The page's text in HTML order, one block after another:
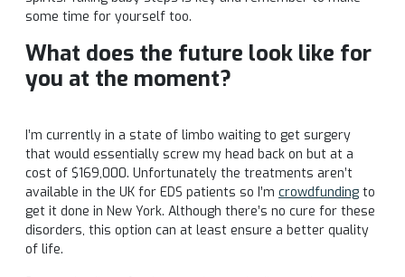
some time for yourself too.
What does the future look like for
you at the moment?
I’m currently in a state of limbo waiting to get surgery
that would essentially screw my head back on but at a
cost of $169,000. Unfortunately the treatments aren’t
available in the UK for EDS patients so I’m crowdfunding to
get it done in New York. Although there’s no cure for these
disorders, this option can at least ensure a better quality
of life.